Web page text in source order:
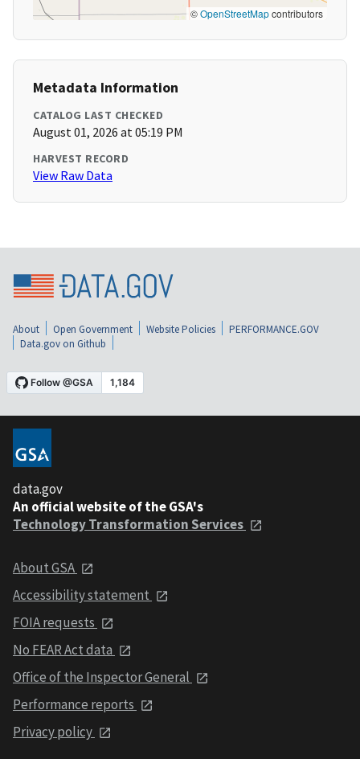
©OpenStreetMapcontributors
Metadata Information
CATALOG LAST CHECKED
August 01, 2026 at 05:19 PM
HARVEST RECORD
View Raw Data
About Open Government Website Policies
PERFORMANCE.GOV
Data.gov on Github
data.gov
An official website of the GSA's
Technology Transformation Services
About GSA
Accessibility statement
FOIA requests
No FEAR Act data
Office of the Inspector General
Performance reports
Privacy policy